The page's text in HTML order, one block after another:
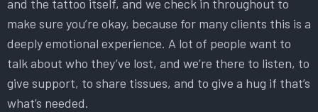
and the tattoo itself, and we check in throughout to
make sure you’re okay, because for many clients this is a
deeply emotional experience. A lot of people want to
talk about who they’ve lost, and we’re there to listen, to
give support, to share tissues, and to give a hug if that’s
what’s needed.